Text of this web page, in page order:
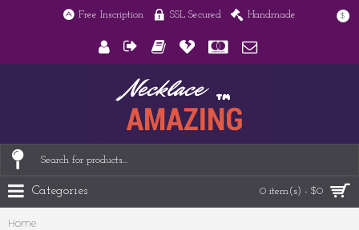
Free Inscription SSL Secured Handmade $
0 item(s) - $0
Categories
Home